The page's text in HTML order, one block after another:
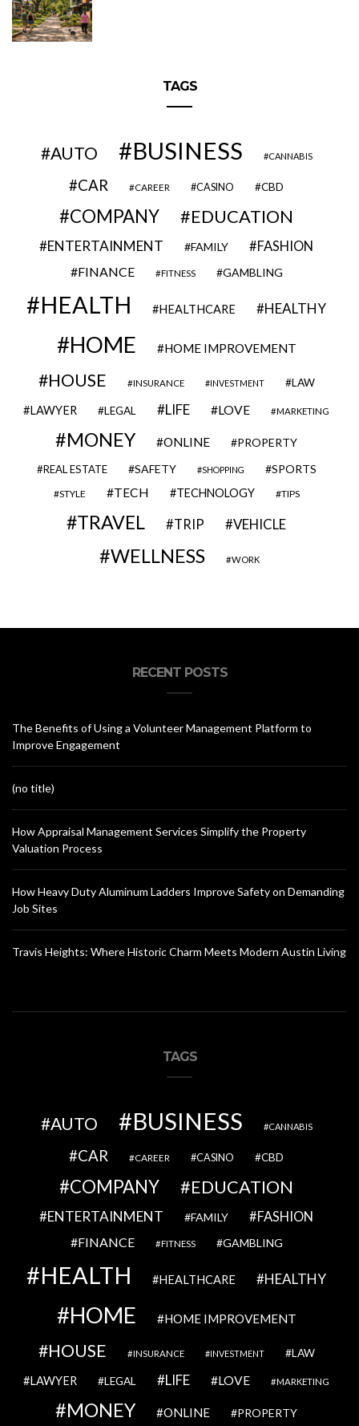
TAGS
AUTO BUSINESS CANNABIS
CAR CAREER CASINO CBD
COMPANY EDUCATION
ENTERTAINMENT FAMILY FASHION
FINANCE FITNESS GAMBLING
HEALTH HEALTHCARE HEALTHY
HOME HOME IMPROVEMENT
HOUSE INSURANCE INVESTMENT LAW
LAWYER LEGAL LIFE LOVE MARKETING
MONEY ONLINE PROPERTY
REAL ESTATE SAFETY SHOPPING SPORTS
STYLE TECH TECHNOLOGY TIPS
TRAVEL TRIP VEHICLE
WELLNESS WORK
RECENT POSTS
The Benefits of Using a Volunteer Management Platform to
Improve Engagement
(no title)
How Appraisal Management Services Simplify the Property
Valuation Process
How Heavy Duty Aluminum Ladders Improve Safety on Demanding
Job Sites
Travis Heights: Where Historic Charm Meets Modern Austin Living
TAGS
AUTO BUSINESS CANNABIS
CAR CAREER CASINO CBD
COMPANY EDUCATION
ENTERTAINMENT FAMILY FASHION
FINANCE FITNESS GAMBLING
HEALTH HEALTHCARE HEALTHY
HOME HOME IMPROVEMENT
HOUSE INSURANCE INVESTMENT LAW
LAWYER LEGAL LIFE LOVE MARKETING
MONEY ONLINE PROPERTY